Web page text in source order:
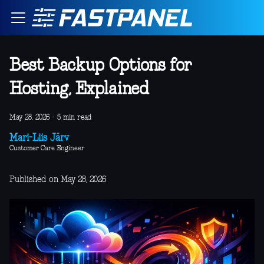
Best Backup Options for
Hosting, Explained
May 28, 2026 · 5 min read
Mari-Liis Järv
Customer Care Engineer
Published on May 28, 2026